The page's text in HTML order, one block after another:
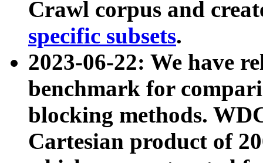
Crawl corpus and
specific subsets.
2023-06-22: We have
benchmark for
blocking methods.
Cartesian product of